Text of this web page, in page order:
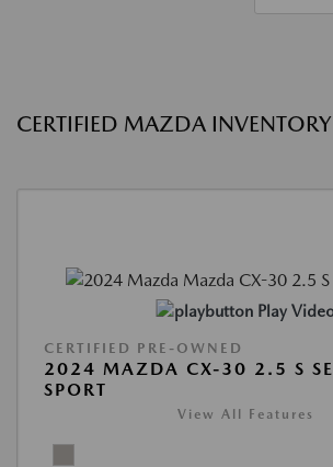
CERTIFIED MAZDA INVENTORY
Play
CERTIFIED PRE-OWNED
2024 MAZDA CX-30 2.5 S
SPORT
View All Features